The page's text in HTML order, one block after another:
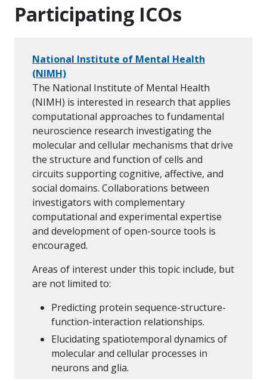
Participating ICOs
National Institute of Mental Health
(NIMH)
The National Institute of Mental Health
(NIMH) is interested in research that applies
computational approaches to fundamental
neuroscience research investigating the
molecular and cellular mechanisms that drive
the structure and function of cells and
circuits supporting cognitive, affective, and
social domains. Collaborations between
investigators with complementary
computational and experimental expertise
and development of open-source tools is
encouraged.
Areas of interest under this topic include, but
are not limited to:
Predicting protein sequence-structure-
function-interaction relationships.
Elucidating spatiotemporal dynamics of
molecular and cellular processes in
neurons and glia.